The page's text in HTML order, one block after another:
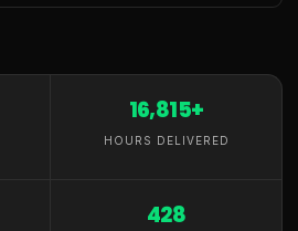
16,815+
HOURS DELIVERED
428